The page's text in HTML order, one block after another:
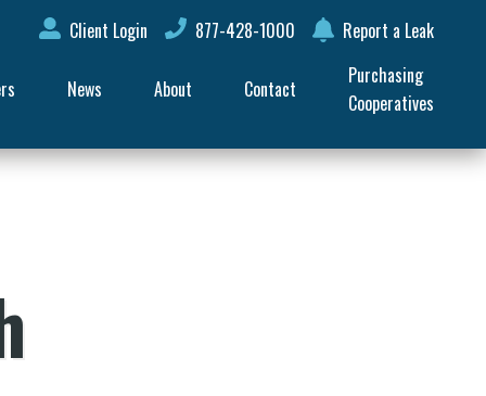
Client Login 877-428-1000 Report a Leak
News About Contact
Purchasing
Cooperatives